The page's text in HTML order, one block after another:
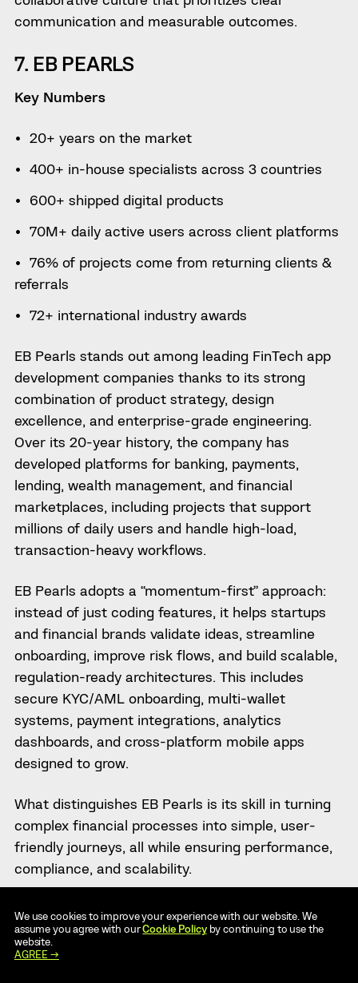
communication and measurable outcomes.
7. EB PEARLS
Key Numbers
20+ years on the market
400+ in-house specialists across 3 countries
600+ shipped digital products
70M+ daily active users across client platforms
76% of projects come from returning clients &
referrals
72+ international industry awards
EB Pearls stands out among leading FinTech app
development companies thanks to its strong
combination of product strategy, design
excellence, and enterprise-grade engineering.
Over its 20-year history, the company has
developed platforms for banking, payments,
lending, wealth management, and financial
marketplaces, including projects that support
millions of daily users and handle high-load,
transaction-heavy workflows.
EB Pearls adopts a “momentum-first” approach:
instead of just coding features, it helps startups
and financial brands validate ideas, streamline
onboarding, improve risk flows, and build scalable,
regulation-ready architectures. This includes
secure KYC/AML onboarding, multi-wallet
systems, payment integrations, analytics
dashboards, and cross-platform mobile apps
designed to grow.
What distinguishes EB Pearls is its skill in turning
complex financial processes into simple, user-
friendly journeys, all while ensuring performance,
compliance, and scalability.
8. KITRUM
Key Numbers
We use cookies to improve your experience with our website. We
assume you agree with ourCookie Policyby continuing to use the
website.
AGREE →